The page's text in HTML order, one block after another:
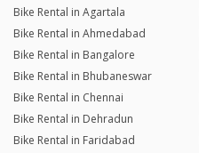
Bike Rental in Agartala
Bike Rental in Ahmedabad
Bike Rental in Bangalore
Bike Rental in Bhubaneswar
Bike Rental in Chennai
Bike Rental in Dehradun
Bike Rental in Faridabad